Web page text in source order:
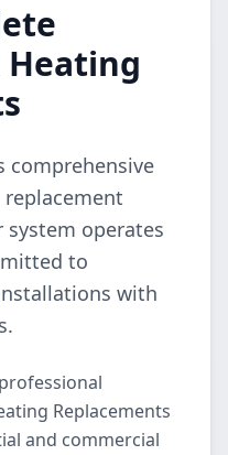
comprehensive
system operates
to
with
Replacements
and commercial